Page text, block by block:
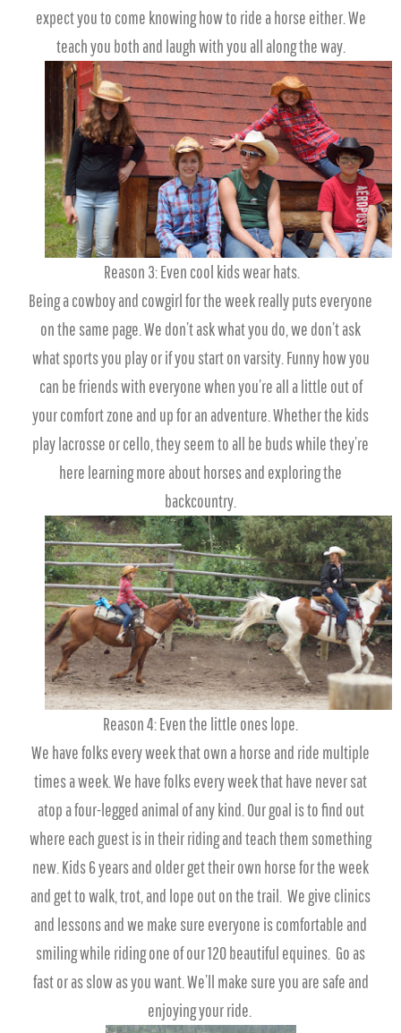
expect you to come knowing how to ride a horse either. We
teach you both and laugh with you all along the way.
Reason 3: Even cool kids wear hats.
Being a cowboy and cowgirl for the week really puts everyone
on the same page. We don’t ask what you do, we don’t ask
what sports you play or if you start on varsity. Funny how you
can be friends with everyone when you’re all a little out of
your comfort zone and up for an adventure. Whether the kids
play lacrosse or cello, they seem to all be buds while they’re
here learning more about horses and exploring the
backcountry.
Reason 4: Even the little ones lope.
We have folks every week that own a horse and ride multiple
times a week. We have folks every week that have never sat
atop a four-legged animal of any kind. Our goal is to find out
where each guest is in their riding and teach them something
new. Kids 6 years and older get their own horse for the week
and get to walk, trot, and lope out on the trail. We give clinics
and lessons and we make sure everyone is comfortable and
smiling while riding one of our 120 beautiful equines. Go as
fast or as slow as you want. We’ll make sure you are safe and
enjoying your ride.